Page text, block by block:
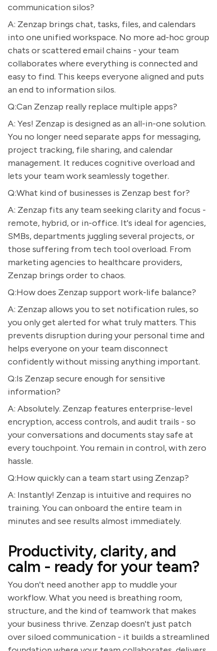
communication silos?
A: Zenzap brings chat, tasks, files, and calendars
into one unified workspace. No more ad-hoc group
chats or scattered email chains - your team
collaborates where everything is connected and
easy to find. This keeps everyone aligned and puts
an end to information silos.
Q:Can Zenzap really replace multiple apps?
A: Yes! Zenzap is designed as an all-in-one solution.
You no longer need separate apps for messaging,
project tracking, file sharing, and calendar
management. It reduces cognitive overload and
lets your team work seamlessly together.
Q:What kind of businesses is Zenzap best for?
A: Zenzap fits any team seeking clarity and focus -
remote, hybrid, or in-office. It's ideal for agencies,
SMBs, departments juggling several projects, or
those suffering from tech tool overload. From
marketing agencies to healthcare providers,
Zenzap brings order to chaos.
Q:How does Zenzap support work-life balance?
A: Zenzap allows you to set notification rules, so
you only get alerted for what truly matters. This
prevents disruption during your personal time and
helps everyone on your team disconnect
confidently without missing anything important.
Q:Is Zenzap secure enough for sensitive
information?
A: Absolutely. Zenzap features enterprise-level
encryption, access controls, and audit trails - so
your conversations and documents stay safe at
every touchpoint. You remain in control, with zero
hassle.
Q:How quickly can a team start using Zenzap?
A: Instantly! Zenzap is intuitive and requires no
training. You can onboard the entire team in
minutes and see results almost immediately.
Productivity, clarity, and
calm - ready for your team?
You don't need another app to muddle your
workflow. What you need is breathing room,
structure, and the kind of teamwork that makes
your business thrive. Zenzap doesn't just patch
over siloed communication - it builds a streamlined